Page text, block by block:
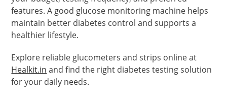
features. A good glucose monitoring machine helps
maintain better diabetes control and supports a
healthier lifestyle.
Explore reliable glucometers and strips online at
Healkit.in and find the right diabetes testing solution
for your daily needs.